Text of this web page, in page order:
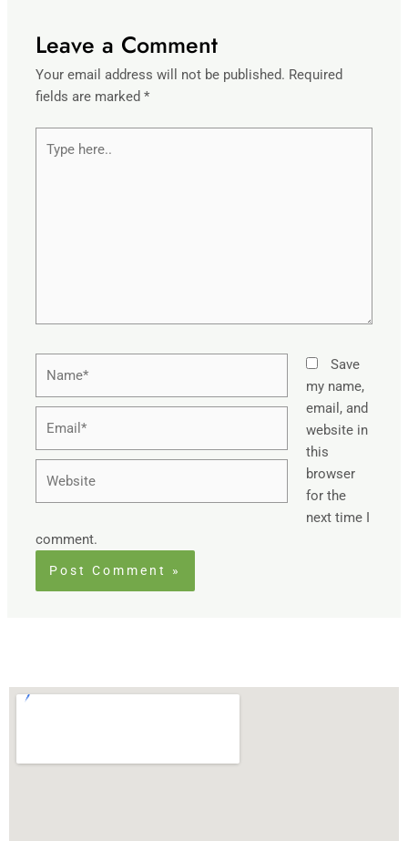
Leave a Comment
Your email address will not be published. Required
fields are marked*
here..
Save
my name,
email, and
website in
this
browser
for the
next time I
comment.